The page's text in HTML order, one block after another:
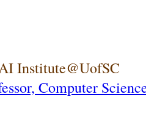
Institute@UofSC
Computer